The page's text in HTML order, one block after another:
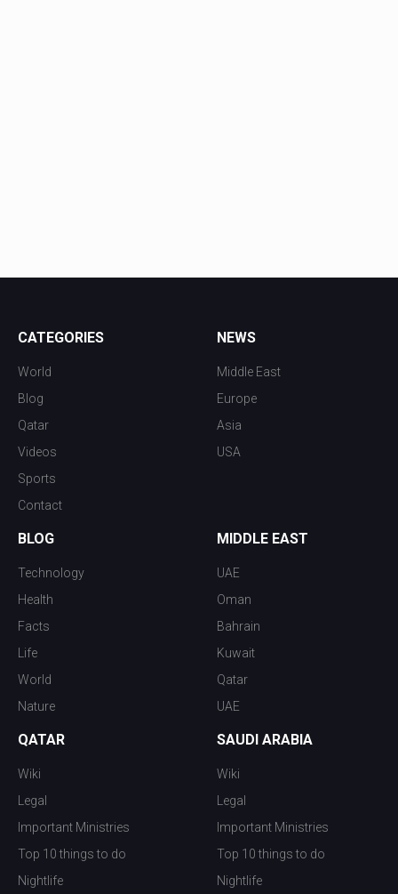
CATEGORIES
World
Blog
Qatar
Videos
Sports
Contact
NEWS
Middle East
Europe
Asia
USA
BLOG
Technology
Health
Facts
Life
World
Nature
MIDDLE EAST
UAE
Oman
Bahrain
Kuwait
Qatar
UAE
QATAR
Wiki
Legal
Important Ministries
Top 10 things to do
Nightlife
SAUDI ARABIA
Wiki
Legal
Important Ministries
Top 10 things to do
Nightlife